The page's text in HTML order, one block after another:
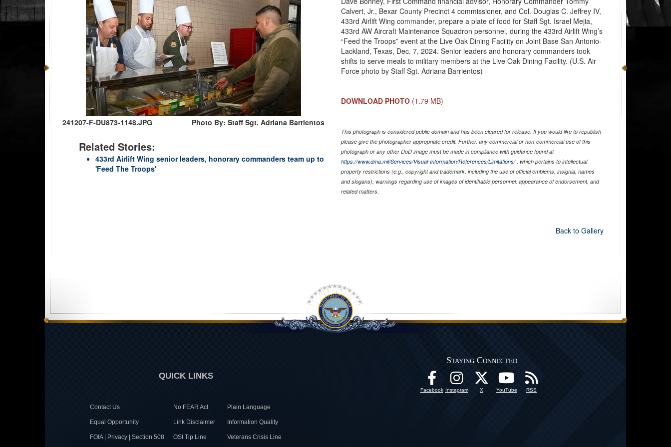
241207-F-DU873-1148.JPG Photo By: Staff Sgt. Adriana Barrientos
Related Stories:
433rd Airlift Wing senior leaders, honorary commanders team up to
'Feed The Troops'
Calvert, Jr., Bexar County Precinct 4 commissioner, and Col. Douglas C. Jeffrey IV,
433rd Airlift Wing commander, prepare a plate of food for Staff Sgt. Israel Mejia,
433rd AW Aircraft Maintenance Squadron personnel, during the 433rd Airlift Wing’s
“Feed the Troops” event at the Live Oak Dining Facility on Joint Base San Antonio-
Lackland, Texas, Dec. 7, 2024. Senior leaders and honorary commanders took
shifts to serve meals to military members at the Live Oak Dining Facility. (U.S. Air
Force photo by Staff Sgt. Adriana Barrientos)
DOWNLOAD PHOTO (1.79 MB)
This photograph is considered public domain and has been cleared for release. If you would like to republish
please give the photographer appropriate credit. Further, any commercial or non-commercial use of this
photograph or any other DoD image must be made in compliance with guidance found at
https://www.dma.mil/Services/Visual-Information/References/Limitations/, which pertains to intellectual
property restrictions (e.g., copyright and trademark, including the use of official emblems, insignia, names
and slogans), warnings regarding use of images of identifiable personnel, appearance of endorsement, and
related matters.
Back to Gallery
QUICK LINKS
Contact Us No FEAR Act Plain Language
Equal Opportunity Link Disclaimer Information Quality
FOIA | Privacy | Section 508 OSI Tip Line Veterans Crisis Line
Staying Connected
Facebook Instagram X YouTube RSS